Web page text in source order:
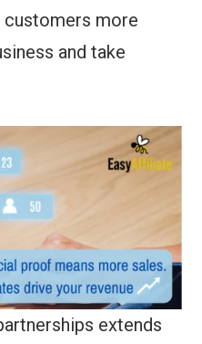
customers more
and take
extends